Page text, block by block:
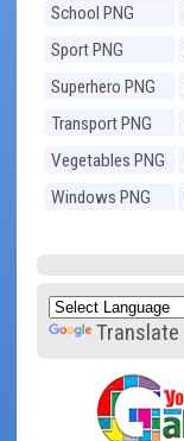
School PNG
Sport PNG
Superhero PNG
Transport PNG
Vegetables PNG
Windows PNG
Translate